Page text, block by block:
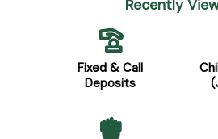
Recently
Fixed & Call
Deposits